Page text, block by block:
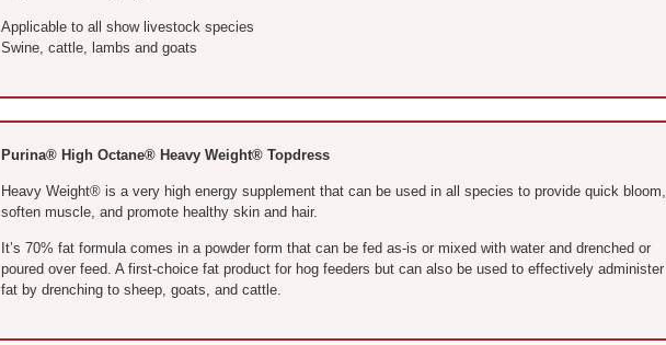
Applicable to all show livestock species
Swine, cattle, lambs and goats
Purina® High Octane® Heavy Weight® Topdress
Heavy Weight® is a very high energy supplement that can be used in all species to provide quick bloom,
soften muscle, and promote healthy skin and hair.
It’s 70% fat formula comes in a powder form that can be fed as-is or mixed with water and drenched or
poured over feed. A first-choice fat product for hog feeders but can also be used to effectively administer
fat by drenching to sheep, goats, and cattle.